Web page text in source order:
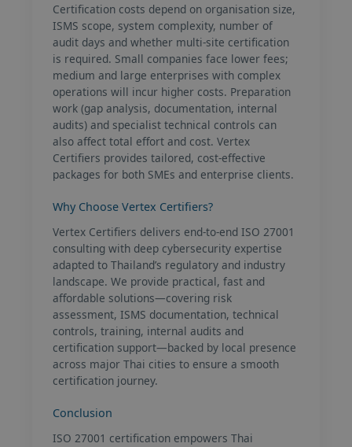
Certification costs depend on organisation size,
ISMS scope, system complexity, number of
audit days and whether multi-site certification
is required. Small companies face lower fees;
medium and large enterprises with complex
operations will incur higher costs. Preparation
work (gap analysis, documentation, internal
audits) and specialist technical controls can
also affect total effort and cost. Vertex
Certifiers provides tailored, cost-effective
packages for both SMEs and enterprise clients.
Why Choose Vertex Certifiers?
Vertex Certifiers delivers end-to-end ISO 27001
consulting with deep cybersecurity expertise
adapted to Thailand’s regulatory and industry
landscape. We provide practical, fast and
affordable solutions—covering risk
assessment, ISMS documentation, technical
controls, training, internal audits and
certification support—backed by local presence
across major Thai cities to ensure a smooth
certification journey.
Conclusion
ISO 27001 certification empowers Thai